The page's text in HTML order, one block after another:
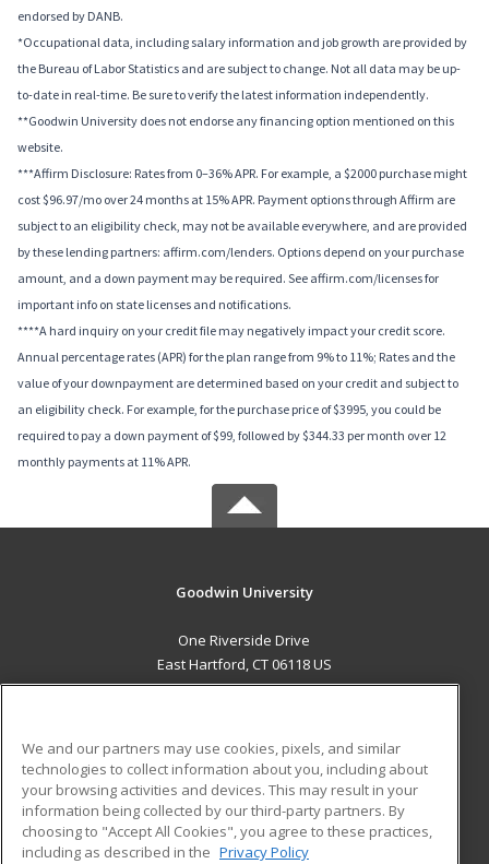
endorsed by DANB.
*Occupational data, including salary information and job growth are provided by
the Bureau of Labor Statistics and are subject to change. Not all data may be up-
to-date in real-time. Be sure to verify the latest information independently.
**Goodwin University does not endorse any financing option mentioned on this
website.
***Affirm Disclosure: Rates from 0–36% APR. For example, a $2000 purchase might
cost $96.97/mo over 24 months at 15% APR. Payment options through Affirm are
subject to an eligibility check, may not be available everywhere, and are provided
by these lending partners: affirm.com/lenders. Options depend on your purchase
amount, and a down payment may be required. See affirm.com/licenses for
important info on state licenses and notifications.
****A hard inquiry on your credit file may negatively impact your credit score.
Annual percentage rates (APR) for the plan range from 9% to 11%; Rates and the
value of your downpayment are determined based on your credit and subject to
an eligibility check. For example, for the purchase price of $3995, you could be
required to pay a down payment of $99, followed by $344.33 per month over 12
monthly payments at 11% APR.
Goodwin University
One Riverside Drive
East Hartford, CT 06118 US
ADDITIONAL RESOURCES
Military
Financial Assistance
Student Blog
We and our partners may use cookies, pixels, and similar
technologies to collect information about you, including about
your browsing activities and devices. This may result in your
information being collected by our third-party partners. By
choosing to "Accept All Cookies", you agree to these practices,
including as described in the Privacy Policy